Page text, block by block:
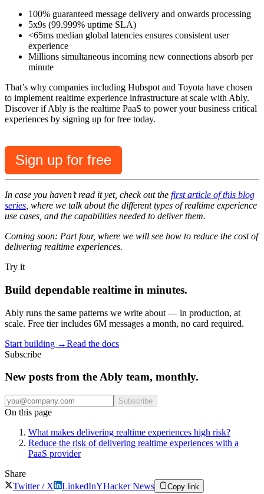
100% guaranteed message delivery and onwards processing
5x9s (99.999% uptime SLA)
<65ms median global latencies ensures consistent user
experience
Millions simultaneous incoming new connections absorb per
minute
That’s why companies including Hubspot and Toyota have chosen
to implement realtime experience infrastructure at scale with Ably.
Discover if Ably is the realtime PaaS to power your business critical
experiences by signing up for free today.
Sign up for free
In case you haven’t read it yet, check out the first article of this blog
series , where we talk about the different types of realtime experience
use cases, and the capabilities needed to deliver them.
Coming soon: Part four, where we will see how to reduce the cost of
delivering realtime experiences.
Try it
Build dependable realtime in minutes.
Ably runs the same patterns we write about — in production, at
scale. Free tier includes 6M messages a month, no card required.
Start building →Read the docs
Subscribe
New posts from the Ably team, monthly.
Subscribe
On this page
What makes delivering realtime experiences high risk?
Reduce the risk of delivering realtime experiences with a
PaaS provider
Share
Twitter / X
LinkedInYHacker News Copy link